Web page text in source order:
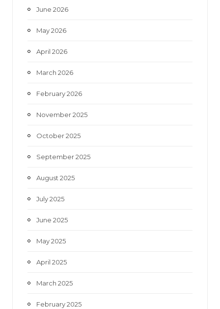
June 2026
May 2026
April 2026
March 2026
February 2026
November 2025
October 2025
September 2025
August 2025
July 2025
June 2025
May 2025
April 2025
March 2025
February 2025